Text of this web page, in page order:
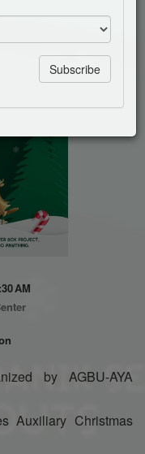
AM
by AGBU-AYA
Auxiliary Christmas